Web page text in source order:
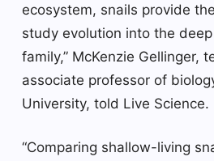
ecosystem, snails provide
study evolution into the
family,” McKenzie Gellinger,
associate professor of
University, told Live Science.
“Comparing shallow-living